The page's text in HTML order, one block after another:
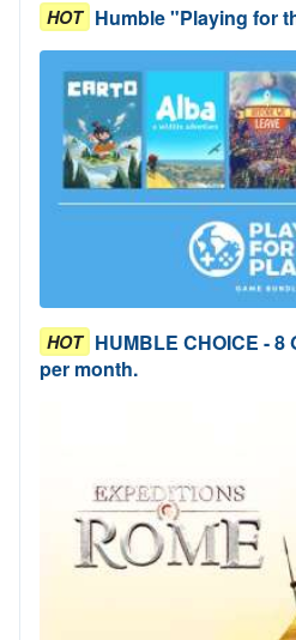
HOT Humble "Playing for
HOT HUMBLE CHOICE - 8
per month.